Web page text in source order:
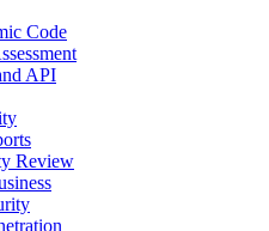
Code
API
Review